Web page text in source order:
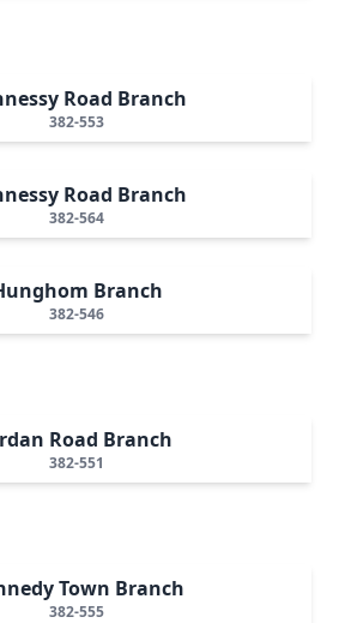
Road Branch
382-553
Road Branch
382-564
Branch
382-546
Road Branch
382-551
Town Branch
382-555